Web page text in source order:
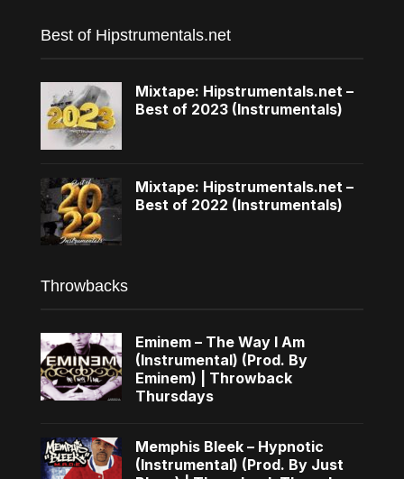
Best of Hipstrumentals.net
Mixtape: Hipstrumentals.net –
Best of 2023 (Instrumentals)
Mixtape: Hipstrumentals.net –
Best of 2022 (Instrumentals)
Throwbacks
Eminem – The Way I Am
(Instrumental) (Prod. By
Eminem) | Throwback
Thursdays
Memphis Bleek – Hypnotic
(Instrumental) (Prod. By Just